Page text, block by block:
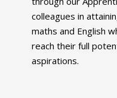
colleagues in
maths and English
reach their full
aspirations.